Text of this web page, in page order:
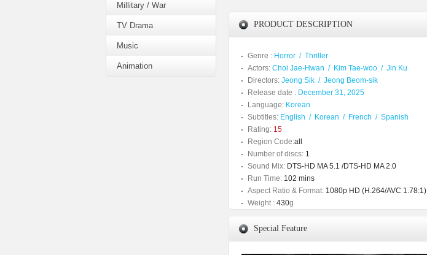
Millitary / War
TV Drama
Music
Animation
PRODUCT DESCRIPTION
Genre : Horror / Thriller
Actors: Choi Jae-Hwan / Kim Tae-woo / Jin Ku
Directors: Jeong Sik / Jeong Beom-sik
Release date : December 31, 2025
Language: Korean
Subtitles: English / Korean / French / Spanish
Rating: 15
Region Code:all
Number of discs: 1
Sound Mix: DTS-HD MA 5.1 /DTS-HD MA 2.0
Run Time: 102 mins
Aspect Ratio & Format: 1080p HD (H.264/AVC 1.78:1)
Weight : 430g
Special Feature